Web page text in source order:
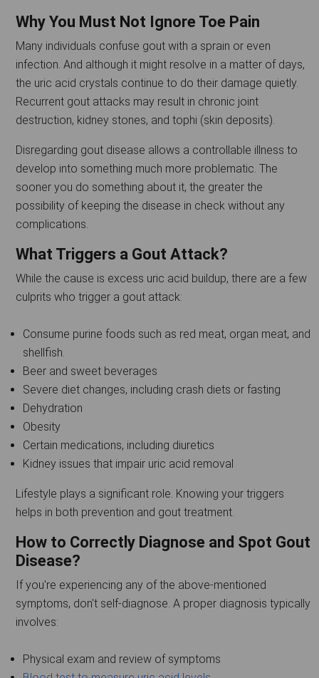
Why You Must Not Ignore Toe Pain
Many individuals confuse gout with a sprain or even
infection. And although it might resolve in a matter of days,
the uric acid crystals continue to do their damage quietly.
Recurrent gout attacks may result in chronic joint
destruction, kidney stones, and tophi (skin deposits).
Disregarding gout disease allows a controllable illness to
develop into something much more problematic. The
sooner you do something about it, the greater the
possibility of keeping the disease in check without any
complications.
What Triggers a Gout Attack?
While the cause is excess uric acid buildup, there are a few
culprits who trigger a gout attack:
Consume purine foods such as red meat, organ meat, and
shellfish.
Beer and sweet beverages
Severe diet changes, including crash diets or fasting
Dehydration
Obesity
Certain medications, including diuretics
Kidney issues that impair uric acid removal
Lifestyle plays a significant role. Knowing your triggers
helps in both prevention and gout treatment.
How to Correctly Diagnose and Spot Gout
Disease?
If you're experiencing any of the above-mentioned
symptoms, don't self-diagnose. A proper diagnosis typically
involves:
Physical exam and review of symptoms